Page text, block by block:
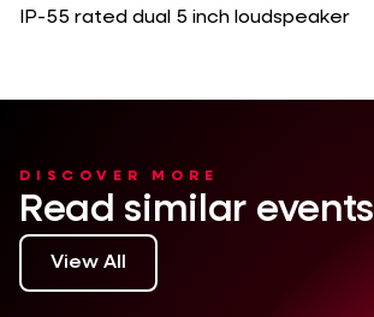
IP-55 rated dual 5 inch loudspeaker
DISCOVER MORE
Read similar events
View All